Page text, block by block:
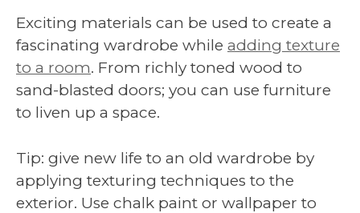
Exciting materials can be used to create a
fascinating wardrobe while adding texture
to a room. From richly toned wood to
sand-blasted doors; you can use furniture
to liven up a space.
Tip: give new life to an old wardrobe by
applying texturing techniques to the
exterior. Use chalk paint or wallpaper to